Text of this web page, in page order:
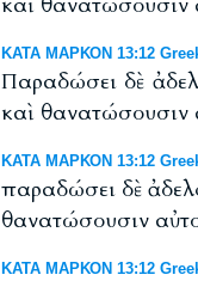
ΚΑΤΑ ΜΑΡΚΟΝ 13:12
Παραδώσει δὲ
καὶ θανατώσουσιν
ΚΑΤΑ ΜΑΡΚΟΝ 13:12
παραδώσει δὲ
θανατώσουσιν
ΚΑΤΑ ΜΑΡΚΟΝ 13:12